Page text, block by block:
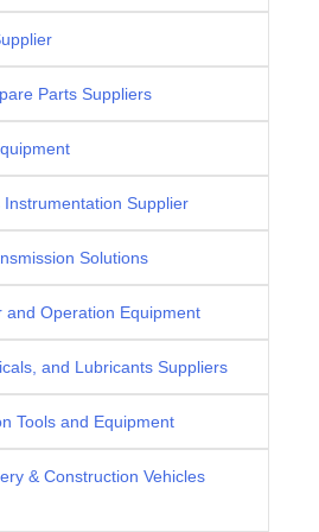
Parts Suppliers
Supplier
Solutions
and Operation Equipment
and Lubricants Suppliers
Tools and Equipment
& Construction Vehicles